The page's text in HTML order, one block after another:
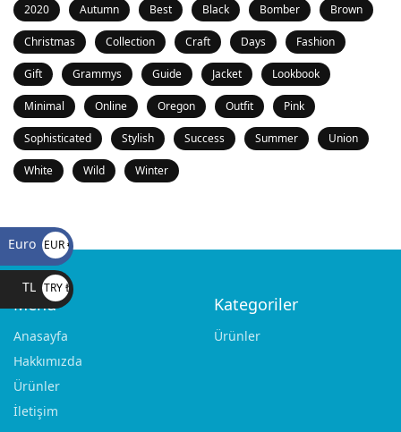
2020 Autumn Best Black Bomber Brown
Christmas Collection Craft Days Fashion
Gift Grammys Guide Jacket Lookbook
Minimal Online Oregon Outfit Pink
Sophisticated Stylish Success Summer Union
White Wild Winter
Menü
Anasayfa
Hakkımızda
Ürünler
İletişim
Kategoriler
Ürünler
Euro EUR €
TL TRY ₺